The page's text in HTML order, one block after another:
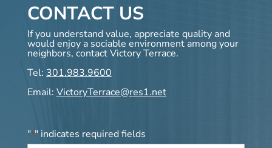
CONTACT US
If you understand value, appreciate quality and
would enjoy a sociable environment among your
neighbors, contact Victory Terrace.
Tel: 301.983.9600
Email: VictoryTerrace@res1.net
"*" indicates required fields